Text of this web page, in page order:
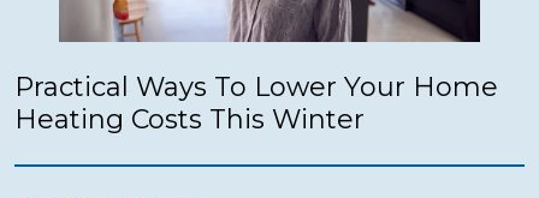
Practical Ways To Lower Your Home
Heating Costs This Winter